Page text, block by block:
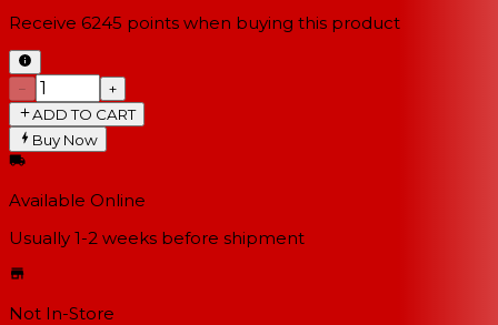
Receive 6245 points when buying this product
−
+
ADD TO CART
Buy Now
Available Online
Usually 1-2 weeks before shipment
Not In-Store